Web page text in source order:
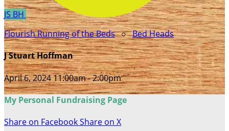
JS BH
Flourish Running of the Beds○Bed Heads
J Stuart Hoffman
April 6, 2024 11:00am - 2:00pm
My Personal Fundraising Page
Share on FacebookShare on X